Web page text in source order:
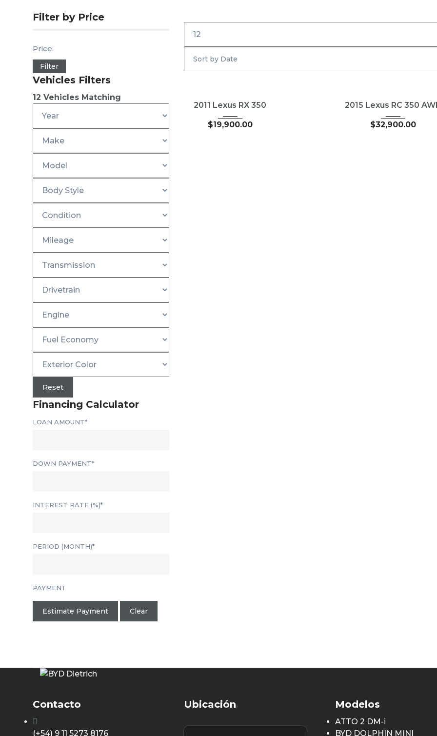
Filter by Price
Price:
Filter
Vehicles Filters
12 Vehicles Matching
Reset
Financing Calculator
LOAN AMOUNT*
DOWN PAYMENT*
INTEREST RATE (%)*
PERIOD (MONTH)*
PAYMENT
Estimate Payment Clear
89827
2011 Lexus RX 350
$19,900.00
2015 Lexus RC 350
$32,900.00
Contacto
(+54) 9 11 5273 8176
Ubicación Modelos
ATTO 2 DM-i
BYD DOLPHIN MINI